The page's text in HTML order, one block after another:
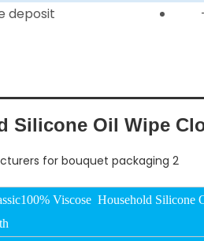
deposit
Silicone Oil Wipe
Viscose Household Silicone